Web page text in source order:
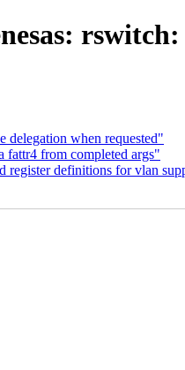
when requested"
fattr4 from completed args"
register definitions for vlan